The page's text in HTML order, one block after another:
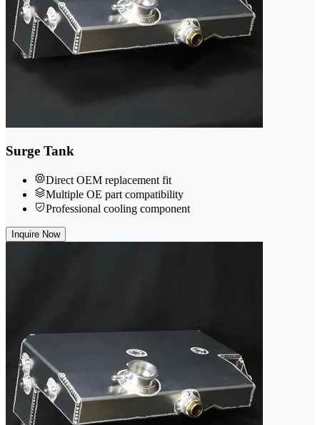
Surge Tank
Direct OEM replacement fit
Multiple OE part compatibility
Professional cooling component
Inquire Now